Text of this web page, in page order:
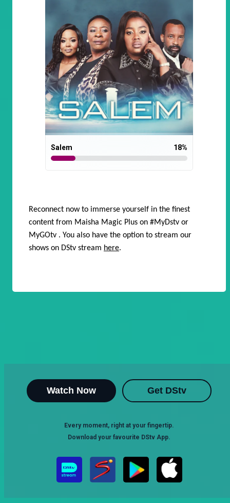
Salem 18%
Reconnect now to immerse yourself in the finest
content from Maisha Magic Plus on #MyDstv or
MyGOtv . You also have the option to stream our
shows on DStv stream here.
Watch Now Get DStv
Every moment, right at your fingertip.
Download your favourite DStv App.